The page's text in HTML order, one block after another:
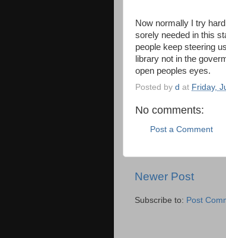
Now normally I try
sorely needed in this
people keep steering
library not in the
open peoples eyes.
Posted by d at Friday,
No comments:
Post a Comment
Newer Post
Subscribe to: Post